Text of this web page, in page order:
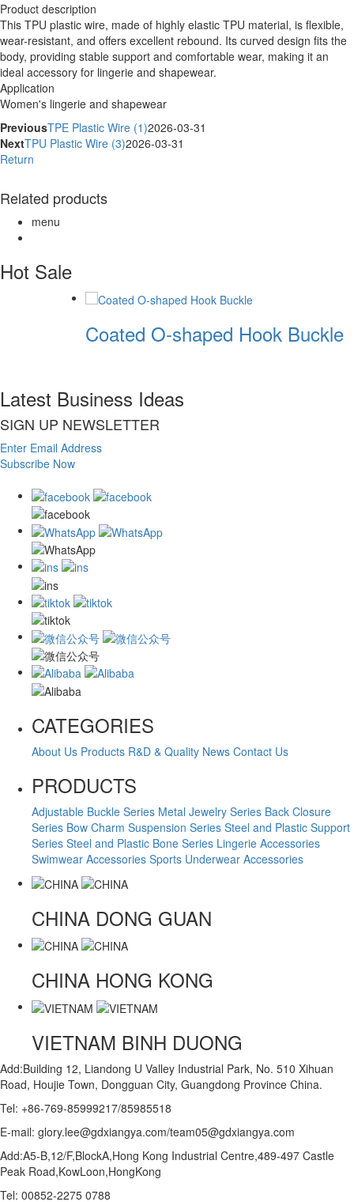
Product description
This TPU plastic wire, made of highly elastic TPU material, is flexible,
wear-resistant, and offers excellent rebound. Its curved design fits the
body, providing stable support and comfortable wear, making it an
ideal accessory for lingerie and shapewear.
Application
Women's lingerie and shapewear
PreviousTPE Plastic Wire (1)2026-03-31
NextTPU Plastic Wire (3)2026-03-31
Return
Related products
menu
Hot Sale
Coated O-shaped Hook Buckle
Latest Business Ideas
SIGN UP NEWSLETTER
Enter Email Address
Subscribe Now
CATEGORIES
About Us Products R&D & Quality News Contact Us
PRODUCTS
Adjustable Buckle Series Metal Jewelry Series Back Closure
Series Bow Charm Suspension Series Steel and Plastic Support
Series Steel and Plastic Bone Series Lingerie Accessories
Swimwear Accessories Sports Underwear Accessories
CHINA DONG GUAN
CHINA HONG KONG
VIETNAM BINH DUONG
Add:Building 12, Liandong U Valley Industrial Park, No. 510 Xihuan
Road, Houjie Town, Dongguan City, Guangdong Province China.
Tel: +86-769-85999217/85985518
E-mail: glory.lee@gdxiangya.com/team05@gdxiangya.com
Add:A5-B,12/F,BlockA,Hong Kong Industrial Centre,489-497 Castle
Peak Road,KowLoon,HongKong
Tel: 00852-2275 0788